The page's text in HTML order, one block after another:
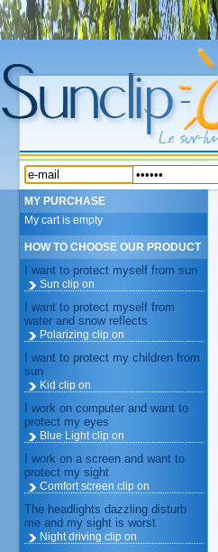
MY PURCHASE
My cart is empty
HOW TO CHOOSE OUR PRODUCT
I want to protect myself from sun
Sun clip on
I want to protect myself from
water and snow reflects
Polarizing clip on
I want to protect my children from
sun
Kid clip on
I work on computer and want to
protect my eyes
Blue Light clip on
I work on a screen and want to
protect my sight
Comfort screen clip on
The headlights dazzling disturb
me and my sight is worst
Night driving clip on